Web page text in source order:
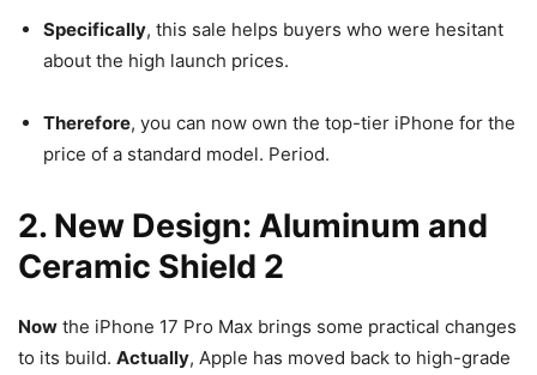
Specifically, this sale helps buyers who were hesitant
about the high launch prices.
Therefore, you can now own the top-tier iPhone for the
price of a standard model. Period.
2. New Design: Aluminum and
Ceramic Shield 2
Now the iPhone 17 Pro Max brings some practical changes
to its build. Actually, Apple has moved back to high-grade